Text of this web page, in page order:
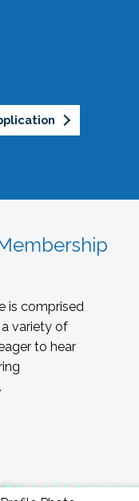
is comprised
variety of
to hear